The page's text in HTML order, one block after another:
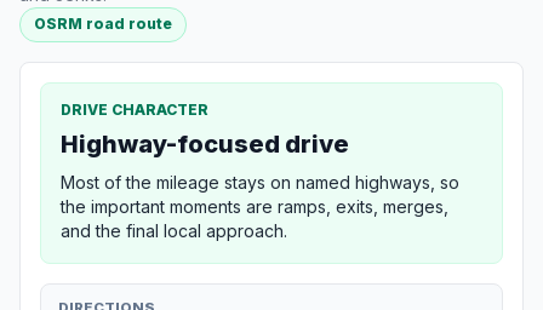
OSRM road route
DRIVE CHARACTER
Highway-focused drive
Most of the mileage stays on named highways, so
the important moments are ramps, exits, merges,
and the final local approach.